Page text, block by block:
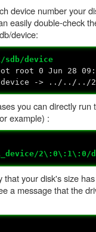
device number your
easily double-check
device:
device
root 0 Jun 28
device -> ../../../
you can directly run
example) :
2\:0\:1\:0/
that your disk's size
a message that the